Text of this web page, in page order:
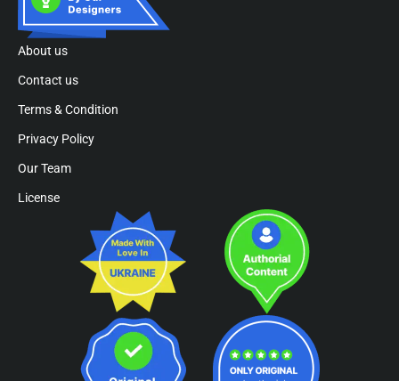
About us
Contact us
Terms & Condition
Privacy Policy
Our Team
License